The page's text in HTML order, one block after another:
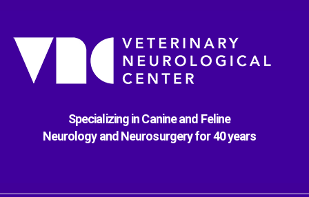
Specializing in Canine and Feline
Neurology and Neurosurgery for 40 years